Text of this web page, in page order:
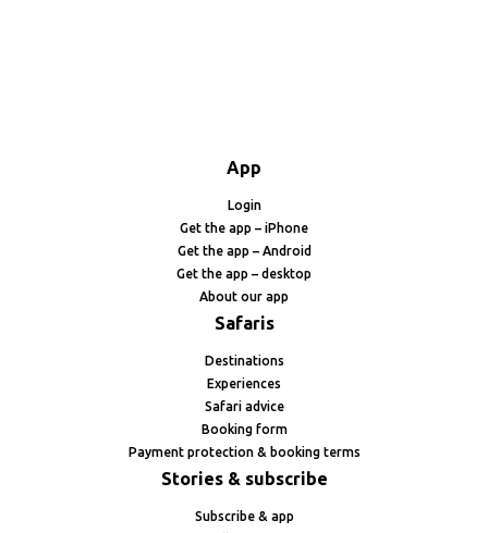
App
Login
Get the app – iPhone
Get the app – Android
Get the app – desktop
About our app
Safaris
Destinations
Experiences
Safari advice
Booking form
Payment protection & booking terms
Stories & subscribe
Subscribe & app